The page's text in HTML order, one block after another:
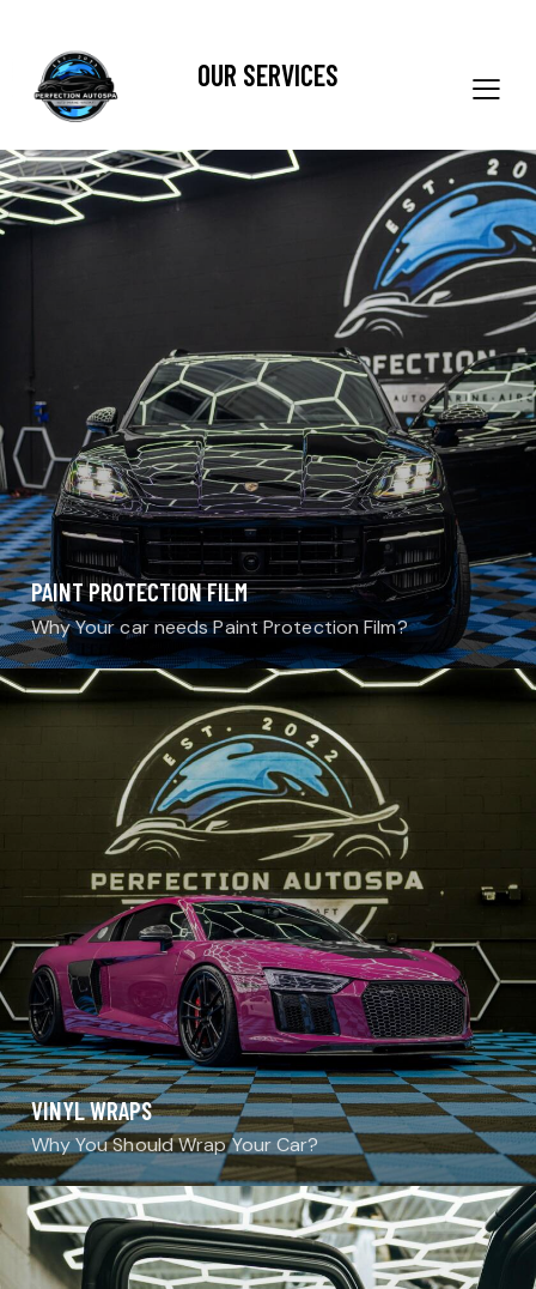
OUR SERVICES
PAINT PROTECTION FILM
Why Your car needs Paint Protection Film?
VINYL WRAPS
Why You Should Wrap Your Car?